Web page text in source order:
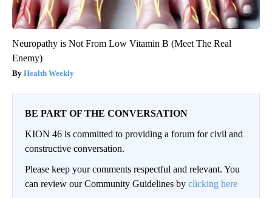
Neuropathy is Not From Low Vitamin B (Meet The Real
Enemy)
Health Weekly
BE PART OF THE CONVERSATION
KION 46 is committed to providing a forum for civil and
constructive conversation.
Please keep your comments respectful and relevant. You
can review our Community Guidelines by clicking here